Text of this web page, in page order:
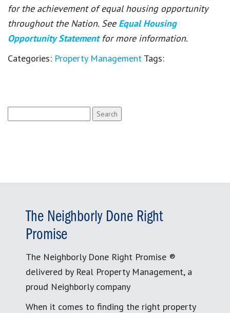
for the achievement of equal housing opportunity
throughout the Nation. See Equal Housing
Opportunity Statement for more information.
Categories: Property Management Tags:
for:
The Neighborly Done Right
Promise
The Neighborly Done Right Promise ®
delivered by Real Property Management, a
proud Neighborly company
When it comes to finding the right property